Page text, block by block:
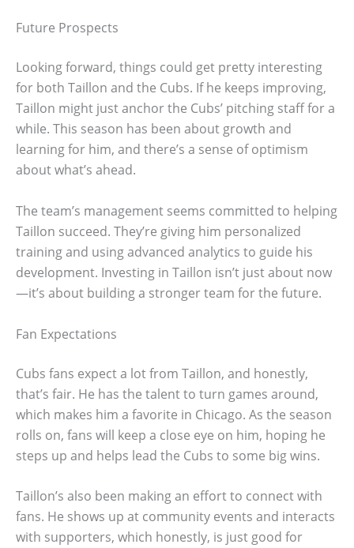
Future Prospects
Looking forward, things could get pretty interesting
for both Taillon and the Cubs. If he keeps improving,
Taillon might just anchor the Cubs’ pitching staff for a
while. This season has been about growth and
learning for him, and there’s a sense of optimism
about what’s ahead.
The team’s management seems committed to helping
Taillon succeed. They’re giving him personalized
training and using advanced analytics to guide his
development. Investing in Taillon isn’t just about now
—it’s about building a stronger team for the future.
Fan Expectations
Cubs fans expect a lot from Taillon, and honestly,
that’s fair. He has the talent to turn games around,
which makes him a favorite in Chicago. As the season
rolls on, fans will keep a close eye on him, hoping he
steps up and helps lead the Cubs to some big wins.
Taillon’s also been making an effort to connect with
fans. He shows up at community events and interacts
with supporters, which honestly, is just good for